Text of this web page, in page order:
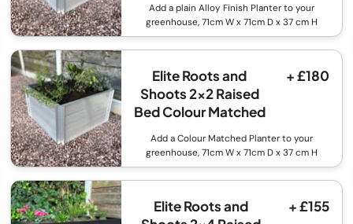
Add a plain Alloy Finish Planter to your
greenhouse, 71cm W x 71cm D x 37 cm H
Elite Roots and
Shoots 2x2 Raised
Bed Colour Matched
+ £180
Add a Colour Matched Planter to your
greenhouse, 71cm W x 71cm D x 37 cm H
Elite Roots and
+ £155